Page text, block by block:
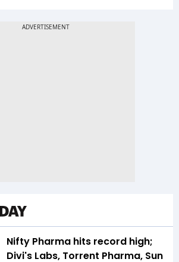
Nifty Pharma hits record high;
Divi's Labs, Torrent Pharma, Sun